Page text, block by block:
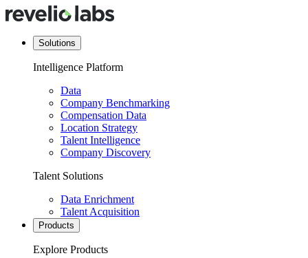
Solutions
Intelligence Platform
Data
Company Benchmarking
Compensation Data
Location Strategy
Talent Intelligence
Company Discovery
Talent Solutions
Data Enrichment
Talent Acquisition
Products
Explore Products